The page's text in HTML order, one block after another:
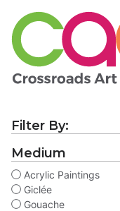
Filter By:
Medium
Acrylic Paintings
Giclée
Gouache